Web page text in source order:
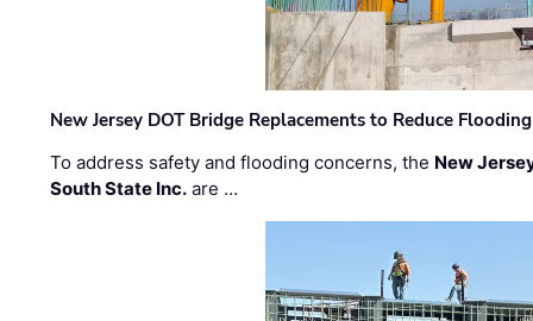
New Jersey DOT Bridge Replacements to Reduce
To address safety and flooding concerns, the New
South State Inc. are …